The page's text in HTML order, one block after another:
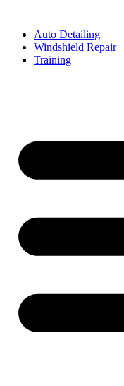
Auto Detailing
Windshield Repair
Training